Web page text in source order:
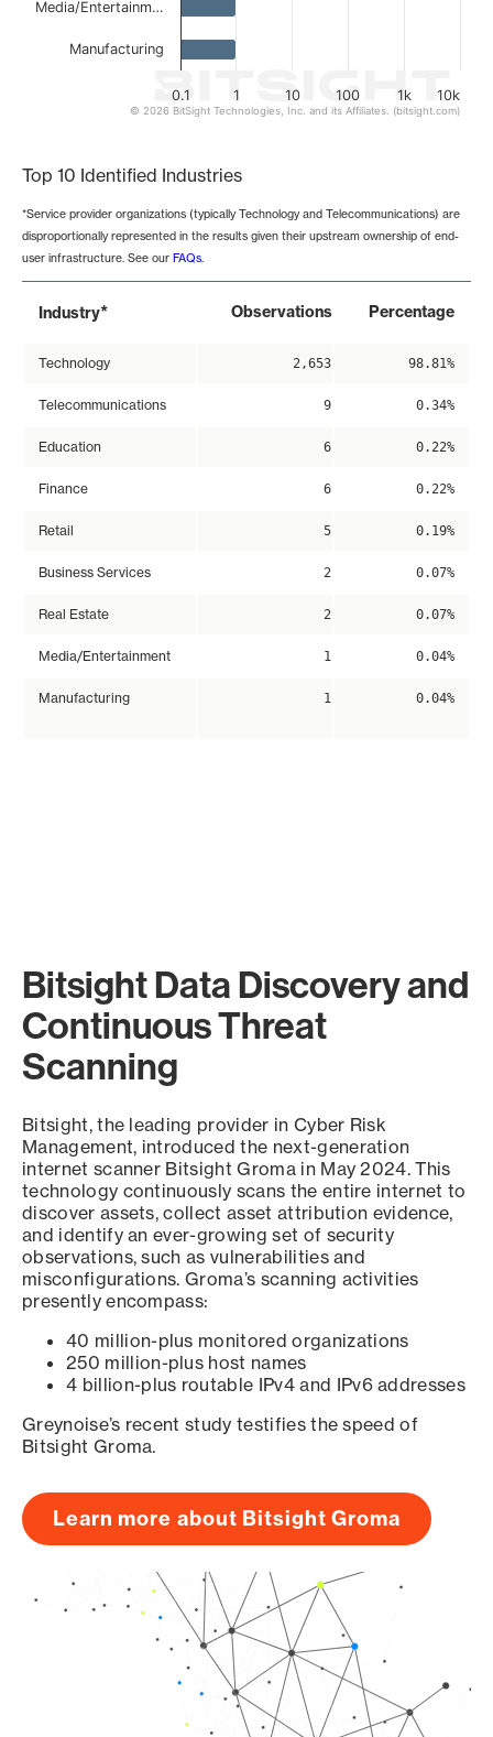
0.1 1 10 100 1k 10k
Media/Entertainm…
Manufacturing
© 2026 BitSight Technologies, Inc. and its Affiliates. (bitsight.com)
Top 10 Identified Industries
*Service provider organizations (typically Technology and Telecommunications) are
disproportionally represented in the results given their upstream ownership of end-
user infrastructure. See our FAQs.
Industry* Observations Percentage
Technology 2,653 98.81%
Telecommunications 9 0.34%
Education 6 0.22%
Finance 6 0.22%
Retail 5 0.19%
Business Services 2 0.07%
Real Estate 2 0.07%
Media/Entertainment 1 0.04%
Manufacturing 1 0.04%
Bitsight Data Discovery and
Continuous Threat
Scanning
Bitsight, the leading provider in Cyber Risk
Management, introduced the next-generation
internet scanner Bitsight Groma in May 2024. This
technology continuously scans the entire internet to
discover assets, collect asset attribution evidence,
and identify an ever-growing set of security
observations, such as vulnerabilities and
misconfigurations. Groma’s scanning activities
presently encompass:
40 million-plus monitored organizations
250 million-plus host names
4 billion-plus routable IPv4 and IPv6 addresses
Greynoise’s recent study testifies the speed of
Bitsight Groma.
Learn more about Bitsight Groma